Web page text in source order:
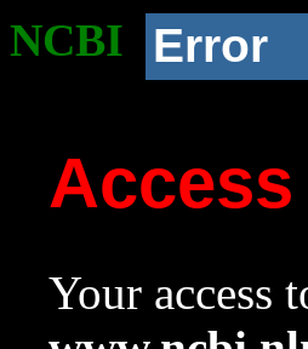
NCBI Error
Your access